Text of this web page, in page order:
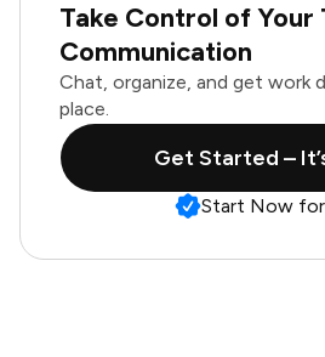
Take Control of Your
Communication
Chat, organize, and get work
place.
Get Started –
Start Now for